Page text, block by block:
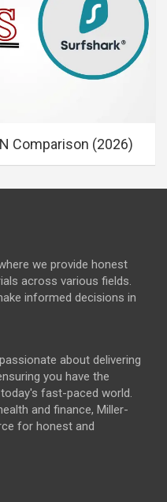
Comparison (2026)
we provide honest
across various fields.
informed decisions in
about delivering
you have the
fast-paced world.
and finance, Miller-
for honest and